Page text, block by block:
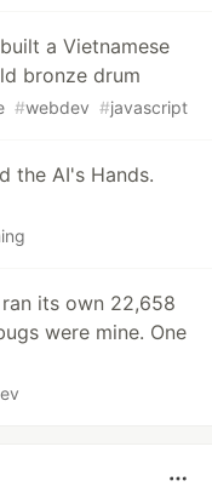
a Vietnamese
bronze drum
#webdev #javascript
the AI's Hands.
its own 22,658
were mine. One